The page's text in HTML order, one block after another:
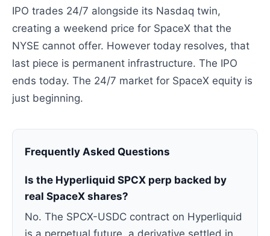
IPO trades 24/7 alongside its Nasdaq twin,
creating a weekend price for SpaceX that the
NYSE cannot offer. However today resolves, that
last piece is permanent infrastructure. The IPO
ends today. The 24/7 market for SpaceX equity is
just beginning.
Frequently Asked Questions
Is the Hyperliquid SPCX perp backed by
real SpaceX shares?
No. The SPCX-USDC contract on Hyperliquid
is a perpetual future, a derivative settled in